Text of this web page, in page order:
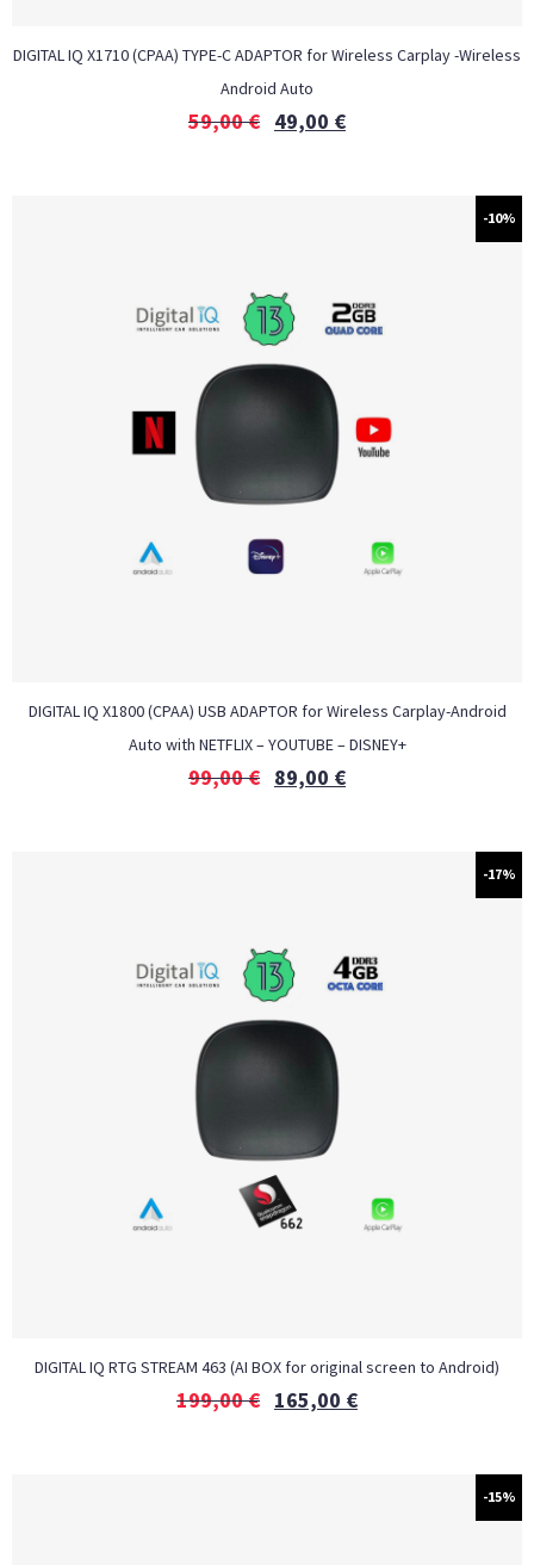
DIGITAL IQ X1710 (CPAA) TYPE-C ADAPTOR for Wireless Carplay -Wireless
Android Auto
59,00€ 49,00 €
-10%
DIGITAL IQ X1800 (CPAA) USB ADAPTOR for Wireless Carplay-Android
Auto with NETFLIX – YOUTUBE – DISNEY+
99,00€ 89,00 €
-17%
DIGITAL IQ RTG STREAM 463 (AI BOX for original screen to Android)
199,00€ 165,00 €
-15%